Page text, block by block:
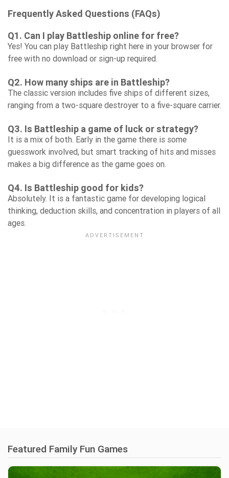
Frequently Asked Questions (FAQs)
Q1. Can I play Battleship online for free?
Yes! You can play Battleship right here in your browser for
free with no download or sign-up required.
Q2. How many ships are in Battleship?
The classic version includes five ships of different sizes,
ranging from a two-square destroyer to a five-square carrier.
Q3. Is Battleship a game of luck or strategy?
It is a mix of both. Early in the game there is some
guesswork involved, but smart tracking of hits and misses
makes a big difference as the game goes on.
Q4. Is Battleship good for kids?
Absolutely. It is a fantastic game for developing logical
thinking, deduction skills, and concentration in players of all
ages.
Featured Family Fun Games